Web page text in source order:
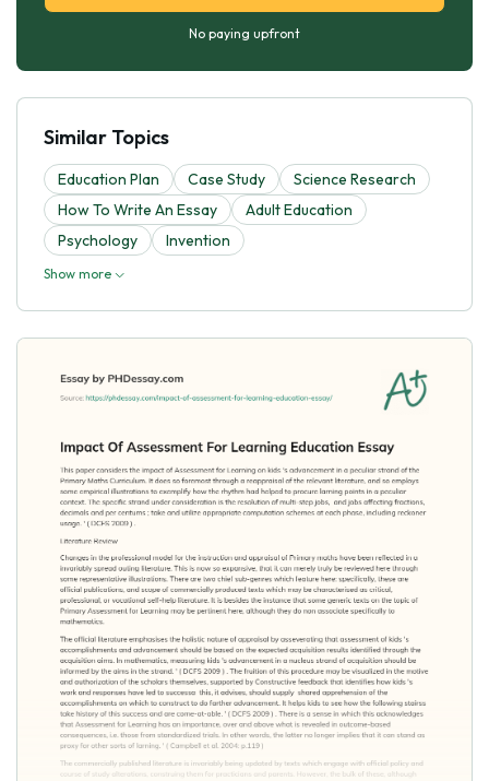
No paying upfront
Similar Topics
Education Plan Case Study
Science Research
How To Write An Essay
Adult Education
Psychology
Invention
Show more